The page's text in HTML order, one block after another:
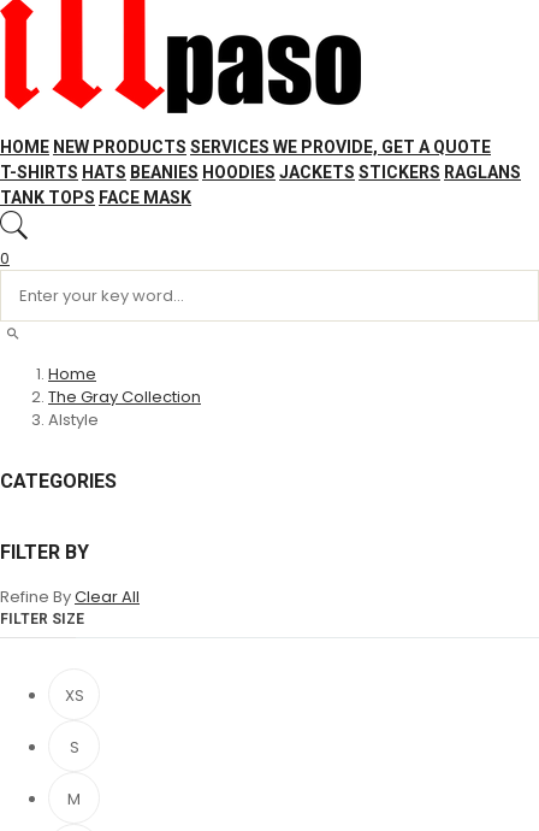
HOME NEW PRODUCTS SERVICES WE PROVIDE, GET A QUOTE
T-SHIRTS HATS BEANIES HOODIES JACKETS STICKERS RAGLANS
TANK TOPS FACE MASK
0
Home
The Gray Collection
Alstyle
CATEGORIES
FILTER BY
Refine ByClear All
FILTER SIZE
XS
S
M